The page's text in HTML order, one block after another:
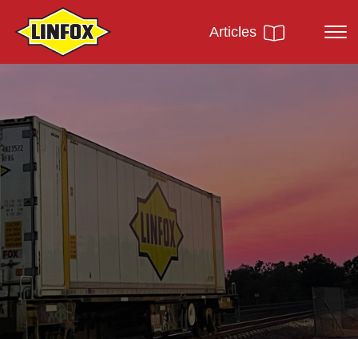
Articles